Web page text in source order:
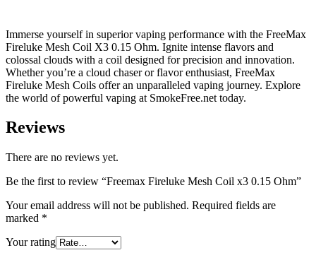
Immerse yourself in superior vaping performance with the FreeMax
Fireluke Mesh Coil X3 0.15 Ohm. Ignite intense flavors and
colossal clouds with a coil designed for precision and innovation.
Whether you’re a cloud chaser or flavor enthusiast, FreeMax
Fireluke Mesh Coils offer an unparalleled vaping journey. Explore
the world of powerful vaping at SmokeFree.net today.
Reviews
There are no reviews yet.
Be the first to review “Freemax Fireluke Mesh Coil x3 0.15 Ohm”
Your email address will not be published. Required fields are
marked *
Your rating